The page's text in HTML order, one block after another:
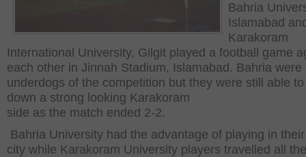
Bahria
Islamabad
Karakoram
International University, Gilgit played a football game
each other in Jinnah Stadium, Islamabad. Bahria were
underdogs of the competition but they were still able
down a strong looking Karakoram
side as the match ended 2-2.
Bahria University had the advantage of playing in
city while Karakoram University players travelled all